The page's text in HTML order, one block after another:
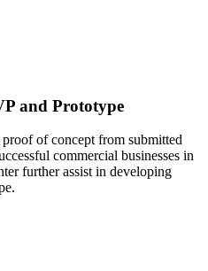
and Prototype
of concept from submitted
commercial businesses in
further assist in developing